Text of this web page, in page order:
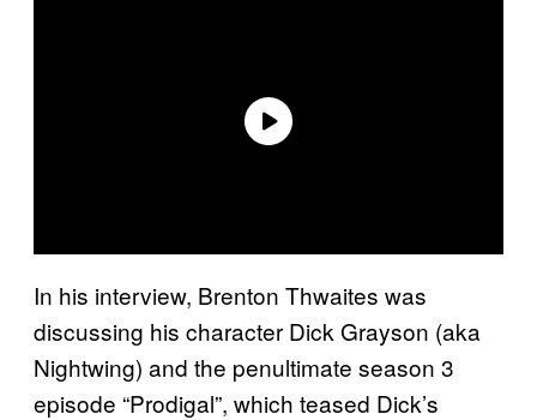
In his interview, Brenton Thwaites was
discussing his character Dick Grayson (aka
Nightwing) and the penultimate season 3
episode “Prodigal”, which teased Dick’s